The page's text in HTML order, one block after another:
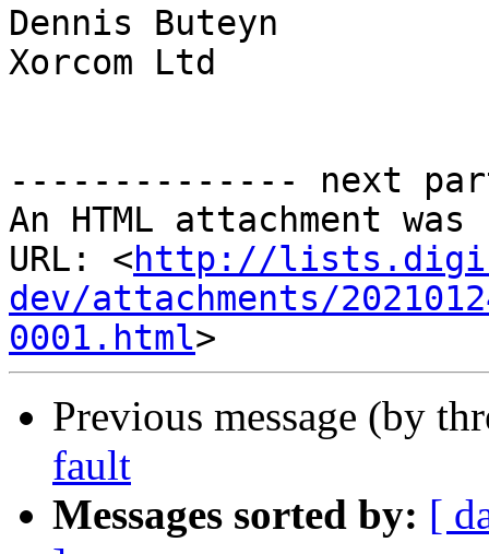
Dennis Buteyn
Xorcom Ltd
-------------- next
An HTML attachment
URL: <http://
dev/attachments/
0001.html
Previous message (by
fault
Messages sorted by: [